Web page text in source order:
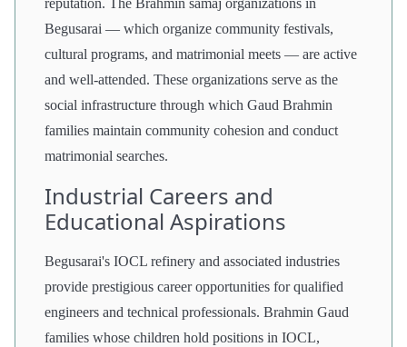
reputation. The Brahmin samaj organizations in
Begusarai — which organize community festivals,
cultural programs, and matrimonial meets — are active
and well-attended. These organizations serve as the
social infrastructure through which Gaud Brahmin
families maintain community cohesion and conduct
matrimonial searches.
Industrial Careers and
Educational Aspirations
Begusarai's IOCL refinery and associated industries
provide prestigious career opportunities for qualified
engineers and technical professionals. Brahmin Gaud
families whose children hold positions in IOCL,